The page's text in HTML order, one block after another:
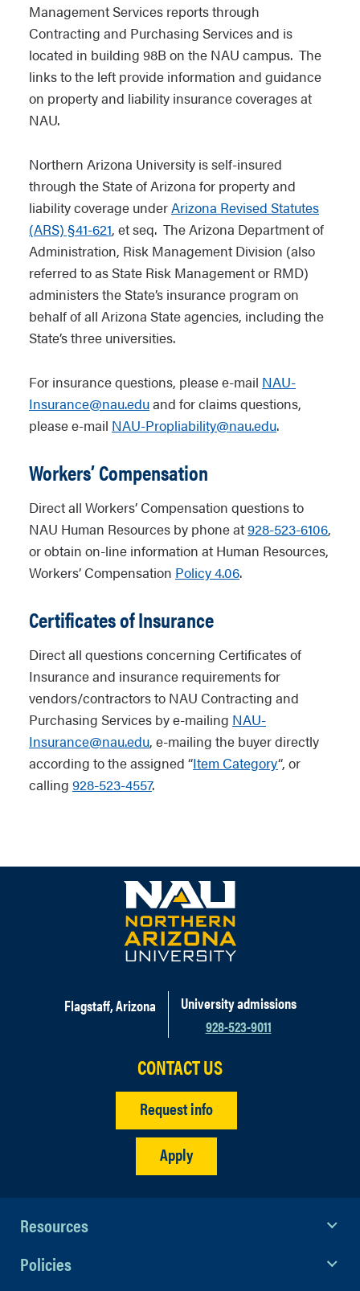
Management Services reports through
Contracting and Purchasing Services and is
located in building 98B on the NAU campus. The
links to the left provide information and guidance
on property and liability insurance coverages at
NAU.
Northern Arizona University is self-insured
through the State of Arizona for property and
liability coverage underArizona Revised Statutes
(ARS) §41-621, et seq. The Arizona Department of
Administration, Risk Management Division (also
referred to as State Risk Management or RMD)
administers the State’s insurance program on
behalf of all Arizona State agencies, including the
State’s three universities.
For insurance questions, please e-mail NAU-
Insurance@nau.eduand for claims questions,
please e-mail NAU-Propliability@nau.edu.
Workers’ Compensation
Direct all Workers’ Compensation questions to
NAU Human Resources by phone at928-523-6106,
or obtain on-line information at Human Resources,
Workers’ Compensation Policy 4.06.
Certificates of Insurance
Direct all questions concerning Certificates of
Insurance and insurance requirements for
vendors/contractors to NAU Contracting and
Purchasing Services by e-mailing NAU-
Insurance@nau.edu, e-mailing the buyer directly
according to the assigned “Item Category“, or
calling 928-523-4557.
Flagstaff, Arizona
University admissions
928-523-9011
CONTACT US
Request info
Apply
Resources
Policies